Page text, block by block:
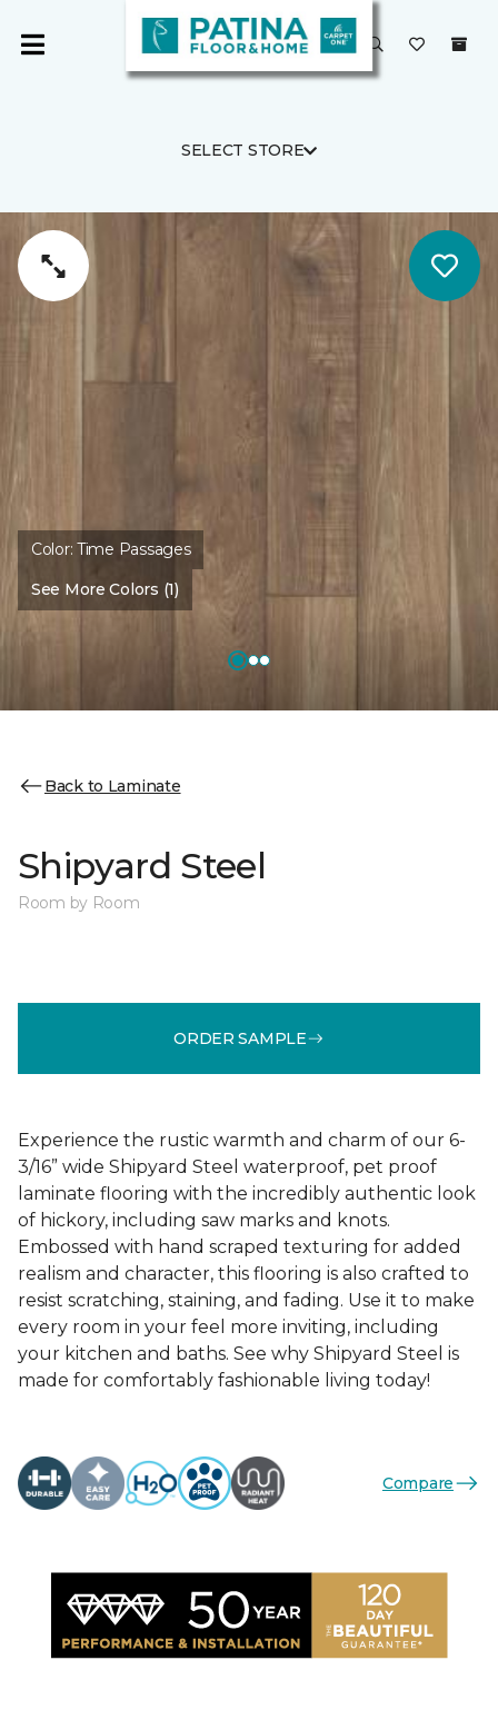
SELECT STORE
Color:Time Passages
See More Colors (1)
Back to Laminate
Shipyard Steel
Room by Room
ORDER SAMPLE
Experience the rustic warmth and charm of our 6-
3/16” wide Shipyard Steel waterproof, pet proof
laminate flooring with the incredibly authentic look
of hickory, including saw marks and knots.
Embossed with hand scraped texturing for added
realism and character, this flooring is also crafted to
resist scratching, staining, and fading. Use it to make
every room in your feel more inviting, including
your kitchen and baths. See why Shipyard Steel is
made for comfortably fashionable living today!
Compare